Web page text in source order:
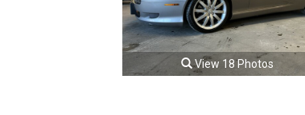
View 18 Photos